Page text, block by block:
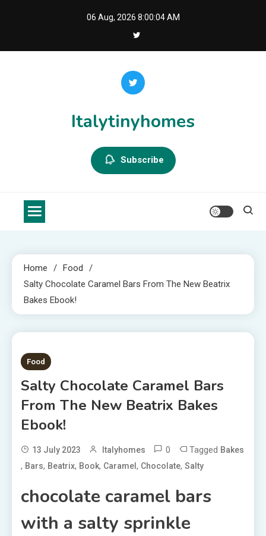
06 Aug, 2026 8:00:05 AM
Italytinyhomes
Subscribe
Home
Food
Salty Chocolate Caramel Bars From The New Beatrix
Bakes Ebook!
5 MINS READ
Food
Salty Chocolate Caramel Bars
From The New Beatrix Bakes
Ebook!
13 July 2023 Italyhomes 0 Tagged Bakes
, Bars, Beatrix, Book, Caramel , Chocolate, Salty
chocolate caramel bars
with a salty sprinkle